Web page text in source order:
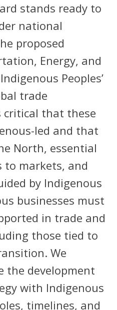
stands ready to
national
proposed
Energy, and
Peoples’
trade
critical that these
led and that
North, essential
to markets, and
by Indigenous
businesses must
in trade and
those tied to
We
the development
with Indigenous
timelines, and